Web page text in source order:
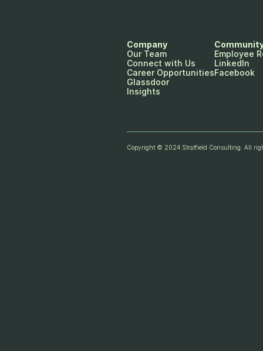
Company
Our Team
Connect with Us
Career Opportunities
Glassdoor
Insights
Employee
LinkedIn
Facebook
Copyright © 2024 Stratfield Consulting. All